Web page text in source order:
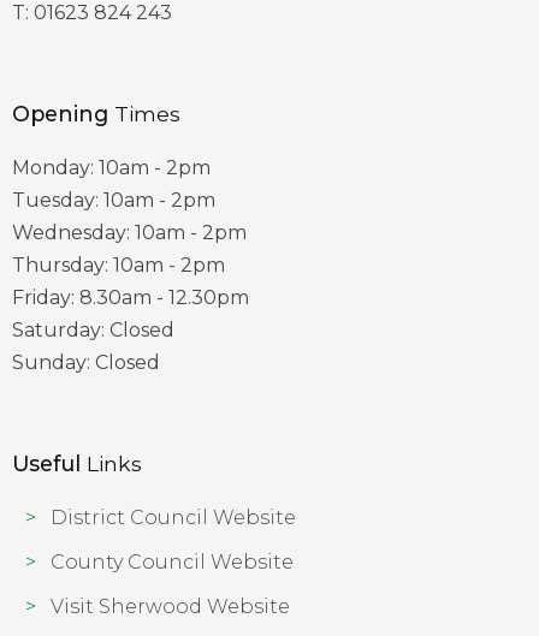
T: 01623 824 243
Opening Times
Monday: 10am - 2pm
Tuesday: 10am - 2pm
Wednesday: 10am - 2pm
Thursday: 10am - 2pm
Friday: 8.30am - 12.30pm
Saturday: Closed
Sunday: Closed
Useful Links
District Council Website
County Council Website
Visit Sherwood Website